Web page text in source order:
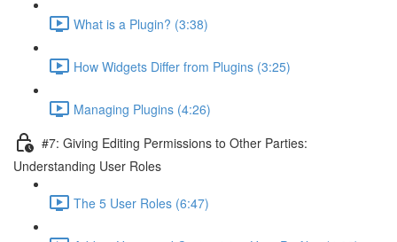
What is a Plugin? (3:38)
How Widgets Differ from Plugins (3:25)
Managing Plugins (4:26)
#7: Giving Editing Permissions to Other Parties:
Understanding User Roles
The 5 User Roles (6:47)